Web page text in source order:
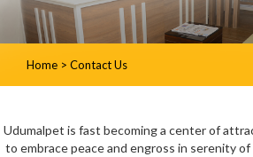
Home > Contact Us
Udumalpet is fast becoming a center of
to embrace peace and engross in serenity